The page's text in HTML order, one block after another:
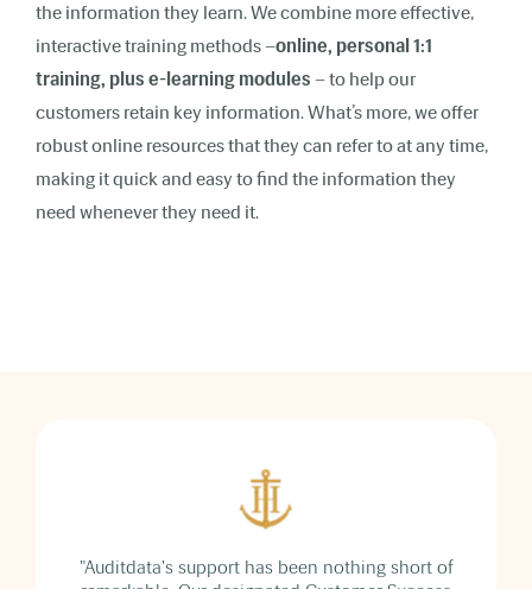
the information they learn. We combine more effective,
interactive training methods –online, personal 1:1
training, plus e-learning modules – to help our
customers retain key information. What’s more, we offer
robust online resources that they can refer to at any time,
making it quick and easy to find the information they
need whenever they need it.
"Auditdata's support has been nothing short of